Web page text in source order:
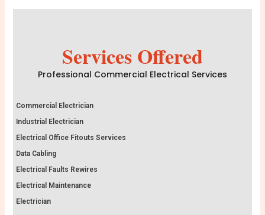
Services Offered
Professional Commercial Electrical Services
Commercial Electrician
Industrial Electrician
Electrical Office Fitouts Services
Data Cabling
Electrical Faults Rewires
Electrical Maintenance
Electrician